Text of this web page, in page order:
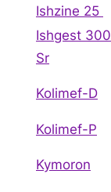
Ishzine 25
Ishgest 300
Sr
Kolimef-D
Kolimef-P
Kymoron